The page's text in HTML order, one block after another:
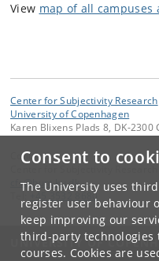
Consent to
The University uses
register user behaviour
keep improving our
third-party technologies
courses. Cookies are
View map of all campuses
Center for Subjectivity Research
University of Copenhagen
Karen Blixens Plads 8, DK-2300
Contact:
cfs@ hum.ku.dk
+45 3532 8680
UNIVERSITY OF